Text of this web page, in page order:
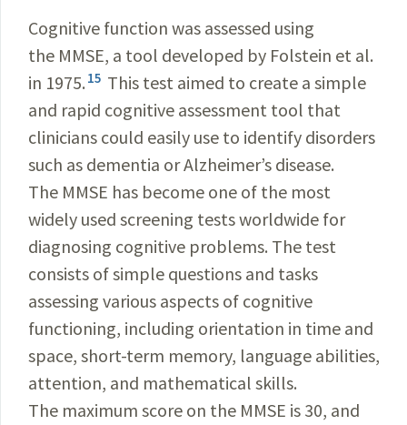
Cognitive function was assessed using
the MMSE, a tool developed by Folstein et al.
in 1975. 15 This test aimed to create a simple
and rapid cognitive assessment tool that
clinicians could easily use to identify disorders
such as dementia or Alzheimer’s disease.
The MMSE has become one of the most
widely used screening tests worldwide for
diagnosing cognitive problems. The test
consists of simple questions and tasks
assessing various aspects of cognitive
functioning, including orientation in time and
space, short-term memory, language abilities,
attention, and mathematical skills.
The maximum score on the MMSE is 30, and